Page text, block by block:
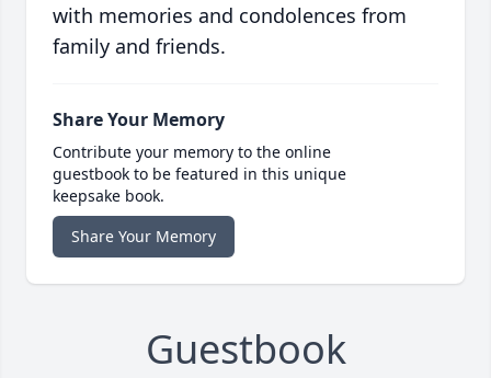
with memories and condolences from
family and friends.
Share Your Memory
Contribute your memory to the online
guestbook to be featured in this unique
keepsake book.
Share Your Memory
Guestbook